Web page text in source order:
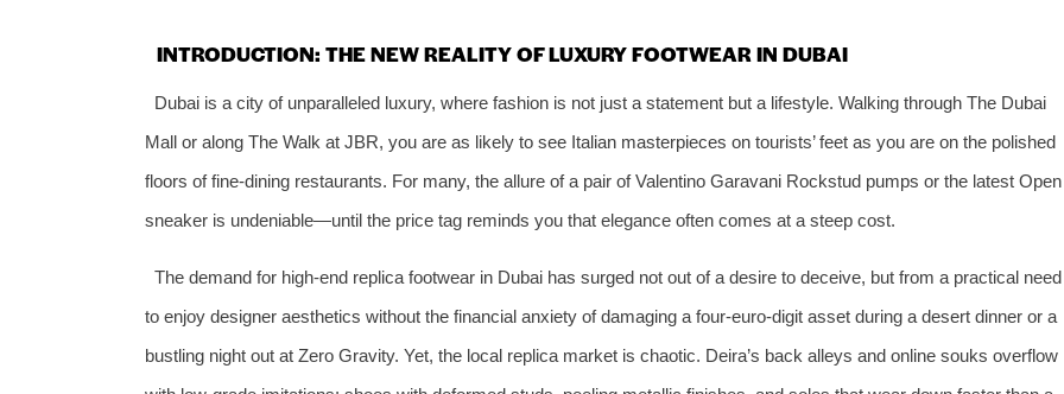
INTRODUCTION: THE NEW REALITY OF LUXURY FOOTWEAR IN DUBAI
Dubai is a city of unparalleled luxury, where fashion is not just a statement but a lifestyle. Walking through The Dubai
Mall or along The Walk at JBR, you are as likely to see Italian masterpieces on tourists’ feet as you are on the polished
floors of fine‑dining restaurants. For many, the allure of a pair of Valentino Garavani Rockstud pumps or the latest Open
sneaker is undeniable—until the price tag reminds you that elegance often comes at a steep cost.
The demand for high‑end replica footwear in Dubai has surged not out of a desire to deceive, but from a practical need
to enjoy designer aesthetics without the financial anxiety of damaging a four‑euro‑digit asset during a desert dinner or a
bustling night out at Zero Gravity. Yet, the local replica market is chaotic. Deira’s back alleys and online souks overflow